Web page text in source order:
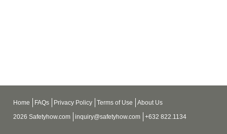
Home FAQs Privacy Policy Terms of Use
About Us
2026 Safetyhow.com
inquiry@safetyhow.com +632 822.1134